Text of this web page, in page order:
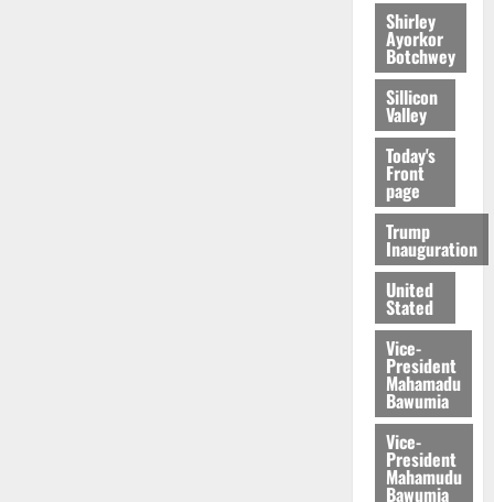
Shirley
Ayorkor
Botchwey
Sillicon
Valley
Today's
Front
page
Trump
Inauguration
United
Stated
Vice-
President
Mahamadu
Bawumia
Vice-
President
Mahamudu
Bawumia